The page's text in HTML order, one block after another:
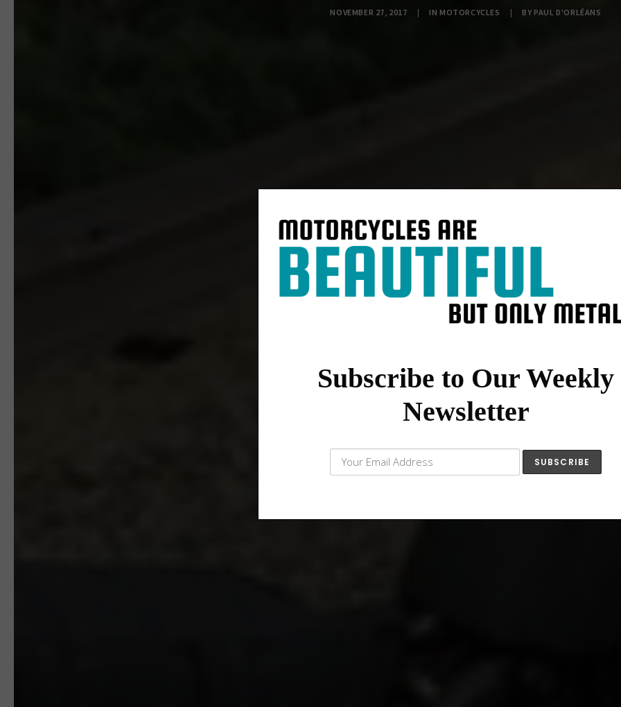
NOVEMBER 27, 2017 | INMOTORCYCLES | BYPAUL D'ORLÉANS
Subscribe to Our Weekly
Newsletter